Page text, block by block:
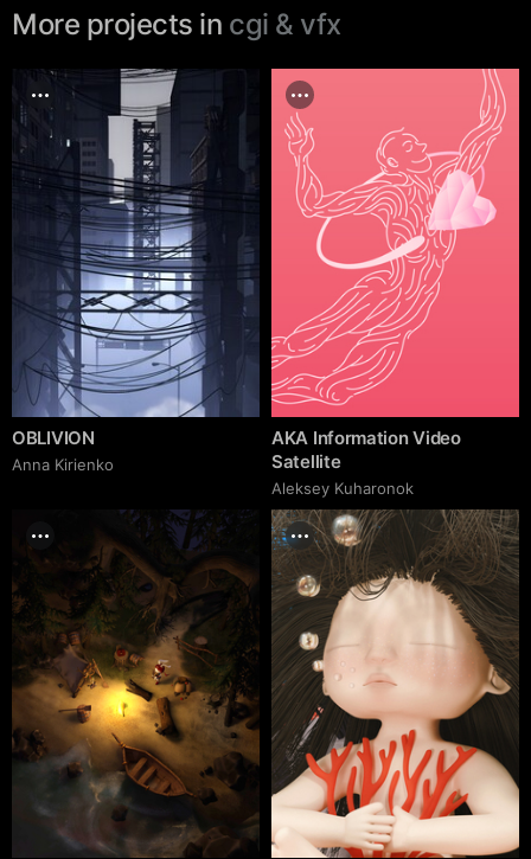
More projects in cgi & vfx
OBLIVION
Anna Kirienko
AKA Information Video
Satellite
Aleksey Kuharonok